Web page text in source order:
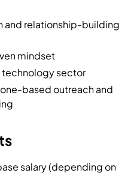
and relationship-building
mindset
technology sector
based outreach and
salary (depending on